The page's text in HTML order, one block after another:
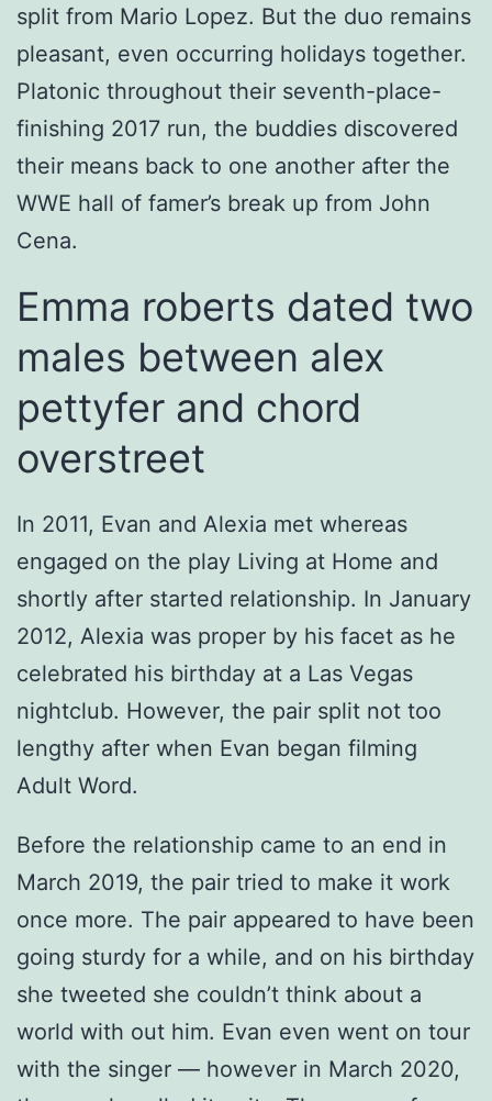
split from Mario Lopez. But the duo remains
pleasant, even occurring holidays together.
Platonic throughout their seventh-place-
finishing 2017 run, the buddies discovered
their means back to one another after the
WWE hall of famer’s break up from John
Cena.
Emma roberts dated two
males between alex
pettyfer and chord
overstreet
In 2011, Evan and Alexia met whereas
engaged on the play Living at Home and
shortly after started relationship. In January
2012, Alexia was proper by his facet as he
celebrated his birthday at a Las Vegas
nightclub. However, the pair split not too
lengthy after when Evan began filming
Adult Word.
Before the relationship came to an end in
March 2019, the pair tried to make it work
once more. The pair appeared to have been
going sturdy for a while, and on his birthday
she tweeted she couldn’t think about a
world with out him. Evan even went on tour
with the singer — however in March 2020,